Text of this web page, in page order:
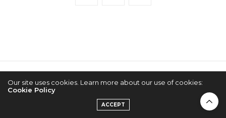
2022 © KPOPCONCERTS
Our site uses cookies. Learn more about our use of cookies:
Cookie Policy
ACCEPT